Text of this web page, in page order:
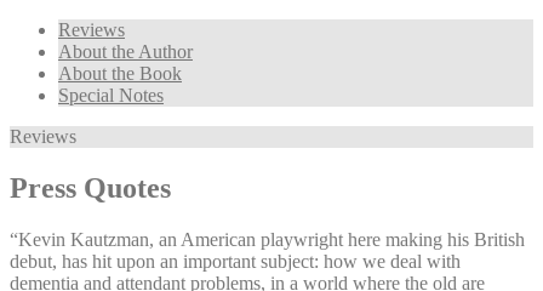
Reviews
About the Author
About the Book
Special Notes
Reviews
Press Quotes
“Kevin Kautzman, an American playwright here making his British
debut, has hit upon an important subject: how we deal with
dementia and attendant problems, in a world where the old are